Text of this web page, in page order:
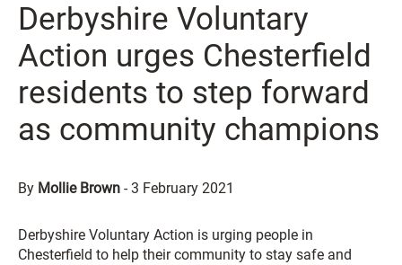
Derbyshire Voluntary
Action urges Chesterfield
residents to step forward
as community champions
By Mollie Brown -3 February 2021
Derbyshire Voluntary Action is urging people in
Chesterfield to help their community to stay safe and